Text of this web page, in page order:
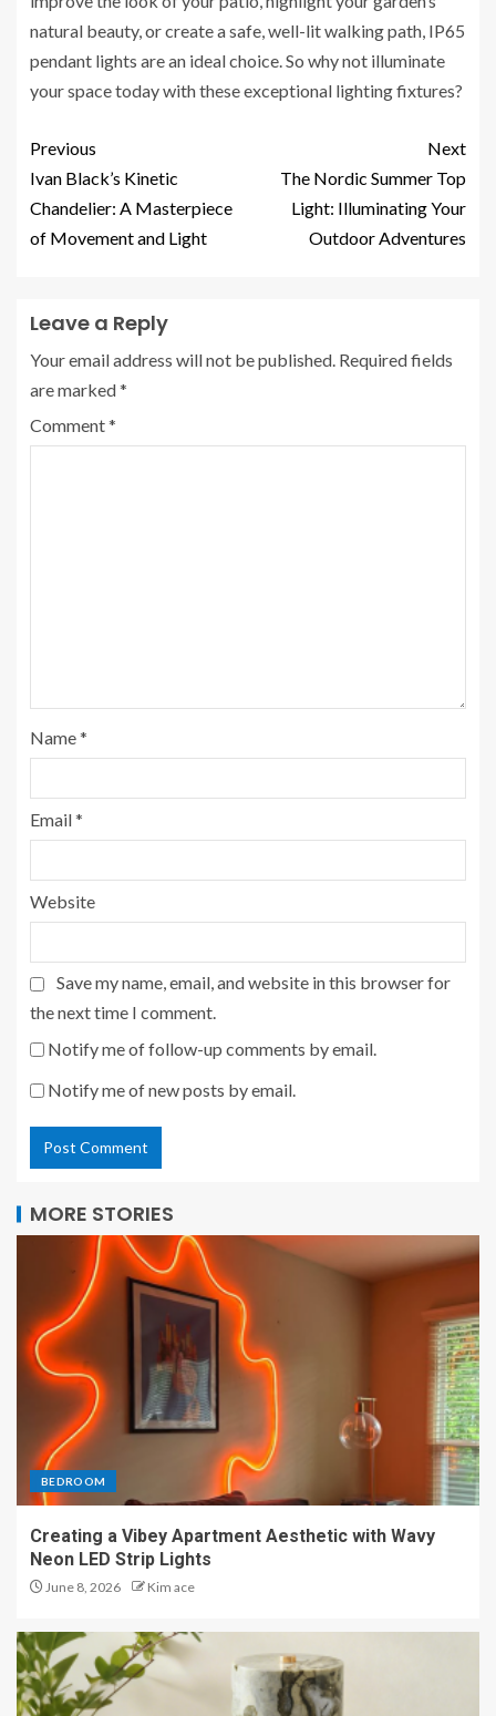
natural beauty, or create a safe, well-lit walking path, IP65
pendant lights are an ideal choice. So why not illuminate
your space today with these exceptional lighting fixtures?
Previous
Ivan Black’s Kinetic
Chandelier: A Masterpiece
of Movement and Light
Next
The Nordic Summer Top
Light: Illuminating Your
Outdoor Adventures
Leave a Reply
Your email address will not be published. Required fields
are marked*
Comment*
Name*
Email*
Website
Save my name, email, and website in this browser for
the next time I comment.
Notify me of follow-up comments by email.
Notify me of new posts by email.
MORE STORIES
BEDROOM
Creating a Vibey Apartment Aesthetic with Wavy
Neon LED Strip Lights
June 8, 2026 Kim ace